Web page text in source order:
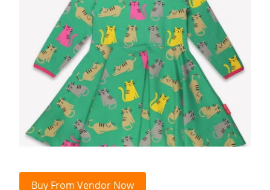
Buy From Vendor Now